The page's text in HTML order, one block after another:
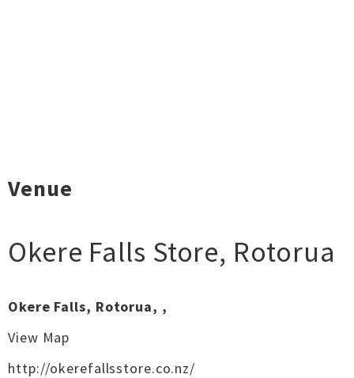
Venue
Okere Falls Store, Rotorua
Okere Falls, Rotorua, ,
View Map
http://okerefallsstore.co.nz/